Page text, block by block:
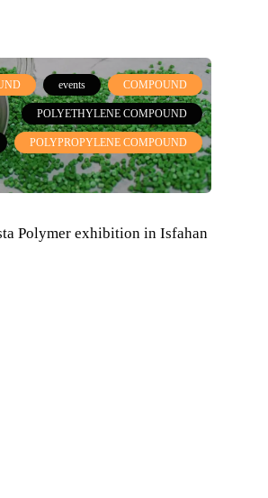
COMPOUND
events
POLYETHYLENE COMPOUND
POLYPROPYLENE COMPOUND
Polymer exhibition in Isfahan